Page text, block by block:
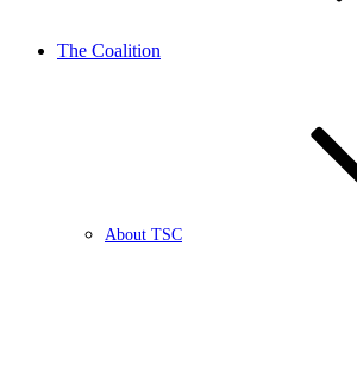
The Coalition
About TSC